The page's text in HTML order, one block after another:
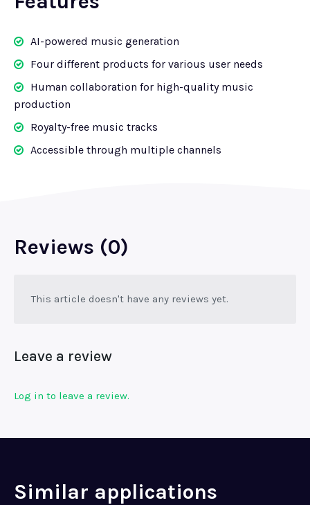
AI-powered music generation
Four different products for various user needs
Human collaboration for high-quality music
production
Royalty-free music tracks
Accessible through multiple channels
Reviews (0)
This article doesn't have any reviews yet.
Leave a review
Log in to leave a review.
Similar applications